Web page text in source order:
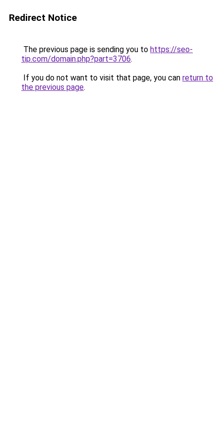
Redirect Notice
The previous page is sending you to https://seo-
tip.com/domain.php?part=3706.
If you do not want to visit that page, you can return to
the previous page.